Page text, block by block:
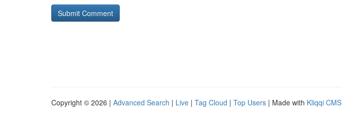
Copyright © 2026 | Advanced Search | Live | Tag Cloud | Top Users | Made with Kliqqi CMS